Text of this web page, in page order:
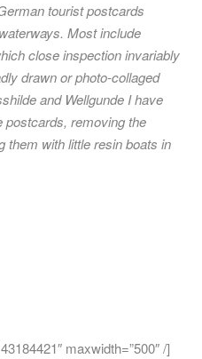
tourist postcards
Most include
close inspection invariably
drawn or photo-collaged
and Wellgunde I have
postcards, removing the
them with little resin boats in
maxwidth=”500″ /]